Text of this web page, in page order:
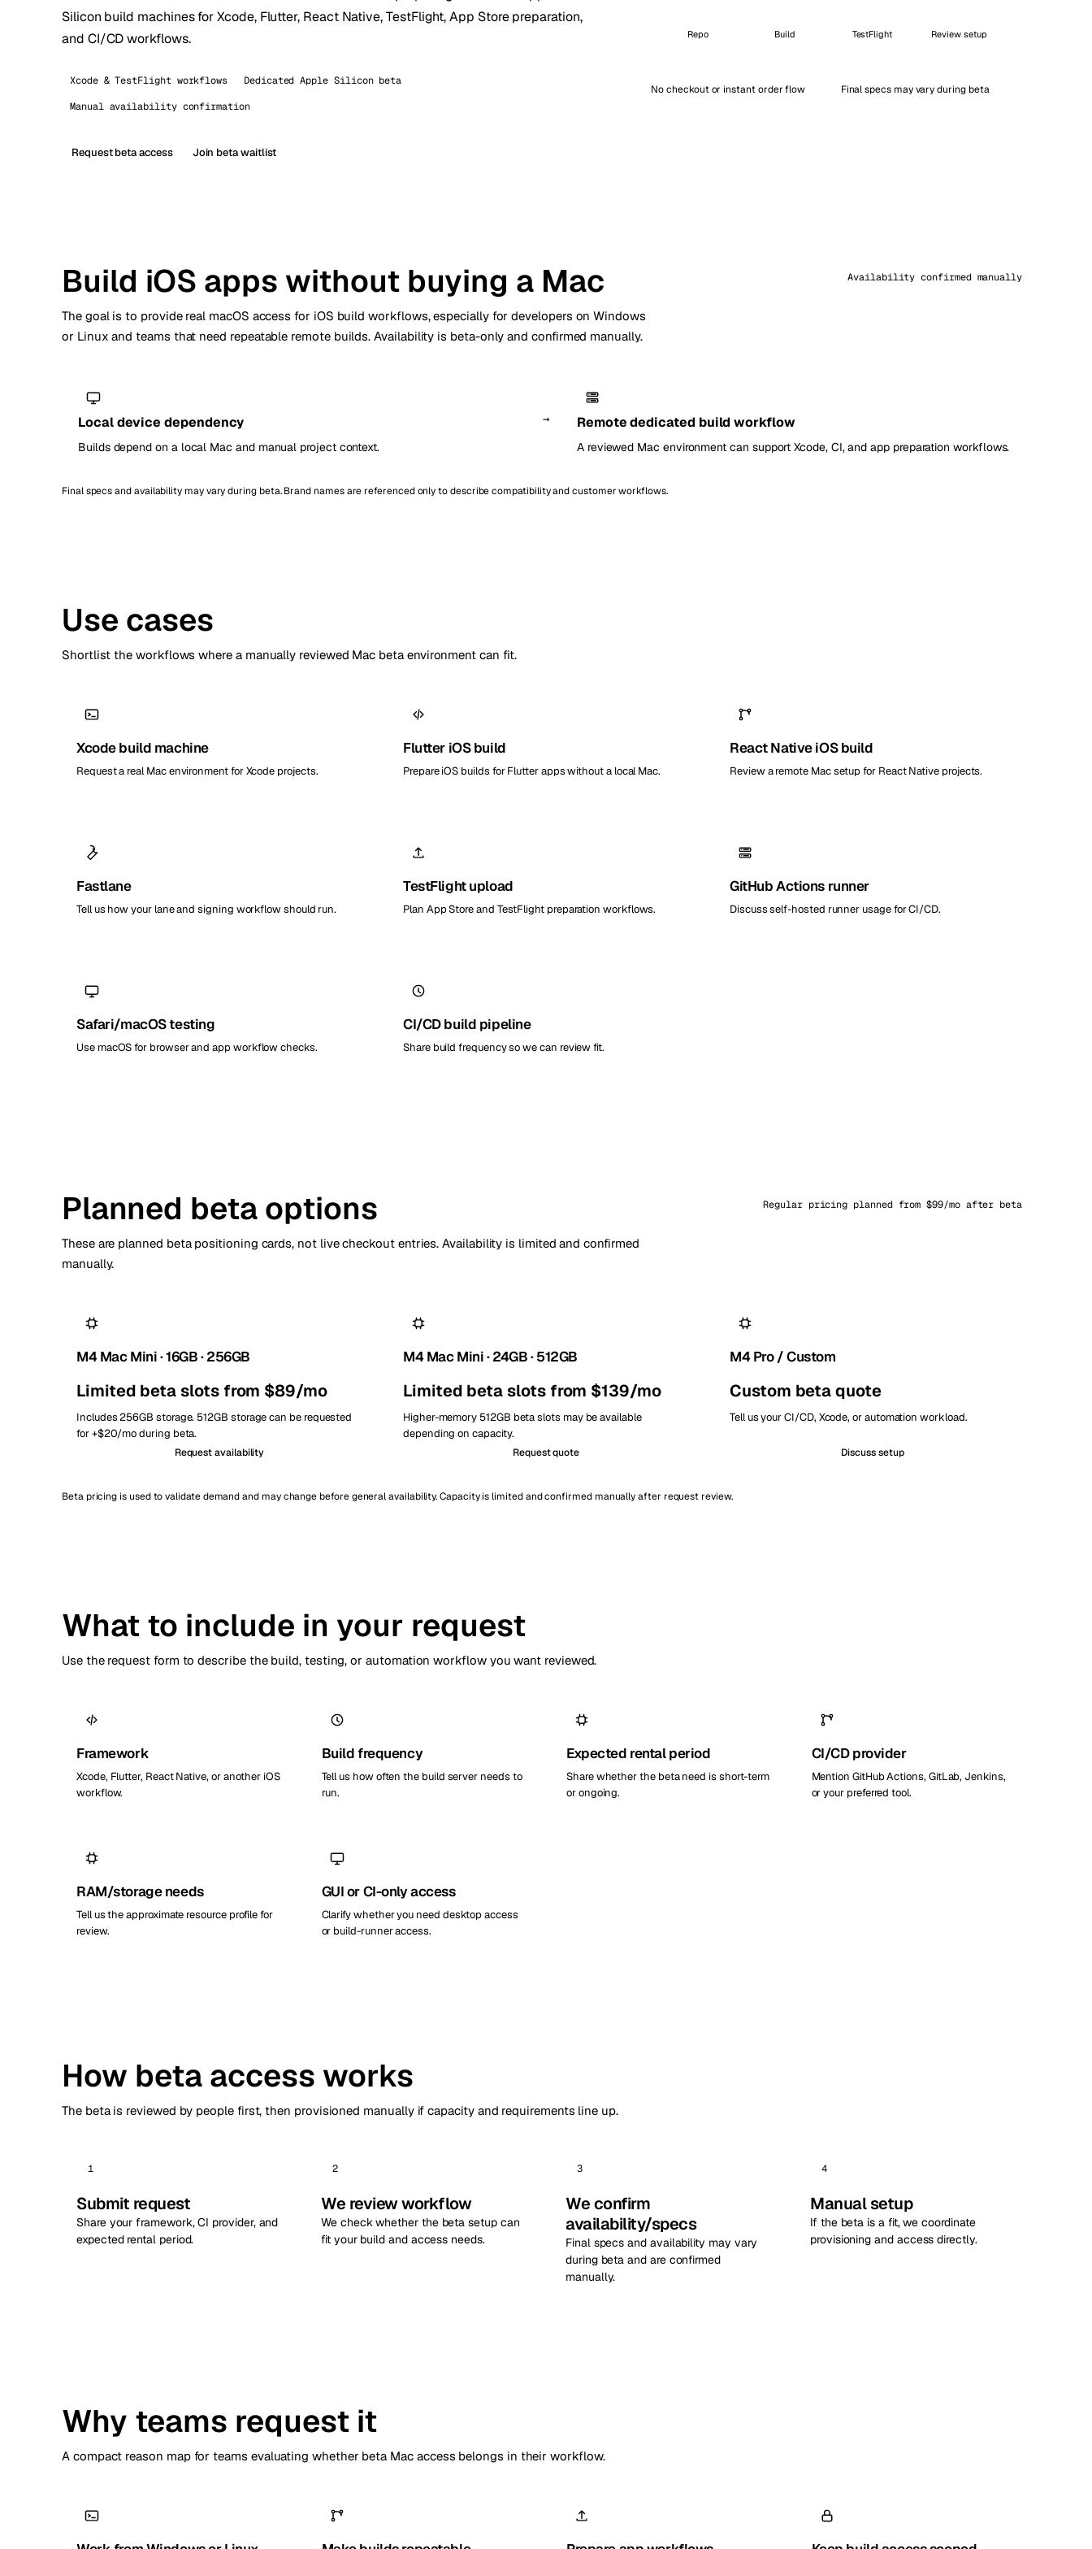
Stockholm İsveç Tallinn
Silicon build machines for Xcode, Flutter, React Native, TestFlight, App Store preparation,
and CI/CD workflows.
Xcode & TestFlight workflows
Dedicated Apple Silicon beta
Manual availability confirmation
Request beta access Join beta waitlist
Repo Build TestFlight Review setup
No checkout or instant order flow Final specs may vary during beta
Build iOS apps without buying a Mac
The goal is to provide real macOS access for iOS build workflows, especially for developers on Windows
or Linux and teams that need repeatable remote builds. Availability is beta-only and confirmed manually.
Availability confirmed manually
Local device dependency
Builds depend on a local Mac and manual project context.
→ Remote dedicated build workflow
A reviewed Mac environment can support Xcode, CI, and app preparation workflows.
Final specs and availability may vary during beta. Brand names are referenced only to describe compatibility and customer workflows.
Use cases
Shortlist the workflows where a manually reviewed Mac beta environment can fit.
Xcode build machine
Request a real Mac environment for Xcode projects.
Flutter iOS build
Prepare iOS builds for Flutter apps without a local Mac.
React Native iOS build
Review a remote Mac setup for React Native projects.
Fastlane
Tell us how your lane and signing workflow should run.
TestFlight upload
Plan App Store and TestFlight preparation workflows.
GitHub Actions runner
Discuss self-hosted runner usage for CI/CD.
Safari/macOS testing
Use macOS for browser and app workflow checks.
CI/CD build pipeline
Share build frequency so we can review fit.
Planned beta options
These are planned beta positioning cards, not live checkout entries. Availability is limited and confirmed
manually.
Regular pricing planned from $99/mo after beta
M4 Mac Mini · 16GB · 256GB
Limited beta slots from $89/mo
Includes 256GB storage. 512GB storage can be requested
for +$20/mo during beta.
Request availability
M4 Mac Mini · 24GB · 512GB
Limited beta slots from $139/mo
Higher-memory 512GB beta slots may be available
depending on capacity.
Request quote
M4 Pro / Custom
Custom beta quote
Tell us your CI/CD, Xcode, or automation workload.
Discuss setup
Beta pricing is used to validate demand and may change before general availability. Capacity is limited and confirmed manually after request review.
What to include in your request
Use the request form to describe the build, testing, or automation workflow you want reviewed.
Framework
Xcode, Flutter, React Native, or another iOS
workflow.
Build frequency
Tell us how often the build server needs to
run.
Expected rental period
Share whether the beta need is short-term
or ongoing.
CI/CD provider
Mention GitHub Actions, GitLab, Jenkins,
or your preferred tool.
RAM/storage needs
Tell us the approximate resource profile for
review.
GUI or CI-only access
Clarify whether you need desktop access
or build-runner access.
How beta access works
The beta is reviewed by people first, then provisioned manually if capacity and requirements line up.
1
Submit request
Share your framework, CI provider, and
expected rental period.
2
We review workflow
We check whether the beta setup can
fit your build and access needs.
3
We confirm
availability/specs
Final specs and availability may vary
during beta and are confirmed
manually.
4
Manual setup
If the beta is a fit, we coordinate
provisioning and access directly.
Why teams request it
A compact reason map for teams evaluating whether beta Mac access belongs in their workflow.